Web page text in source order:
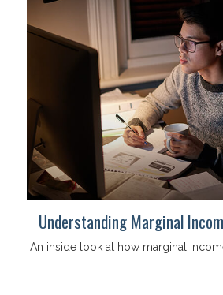
Understanding Marginal
An inside look at how marginal